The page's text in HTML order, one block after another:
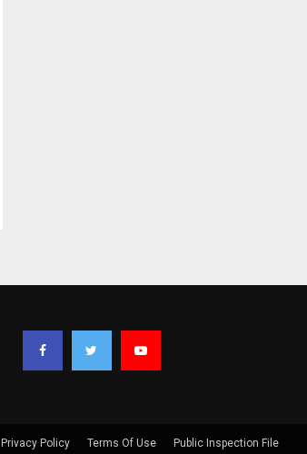
Privacy Policy Terms Of Use Public Inspection File